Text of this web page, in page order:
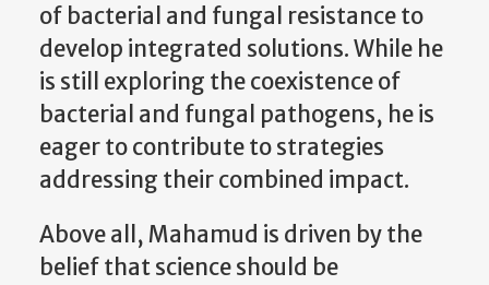
of bacterial and fungal resistance to
develop integrated solutions. While he
is still exploring the coexistence of
bacterial and fungal pathogens, he is
eager to contribute to strategies
addressing their combined impact.
Above all, Mahamud is driven by the
belief that science should be